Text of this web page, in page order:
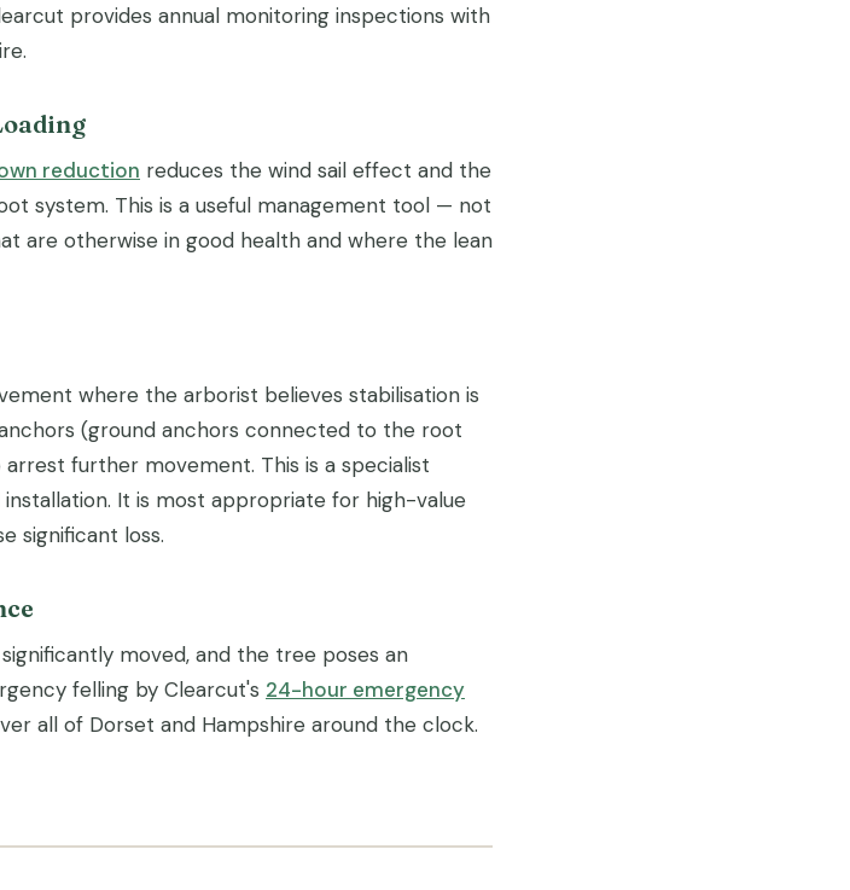
provides annual monitoring inspections with
reduction reduces the wind sail effect and the
system. This is a useful management tool — not
are otherwise in good health and where the lean
where the arborist believes stabilisation is
(ground anchors connected to the root
further movement. This is a specialist
It is most appropriate for high-value
significant loss.
moved, and the tree poses an
felling by Clearcut's 24-hour emergency
all of Dorset and Hampshire around the clock.